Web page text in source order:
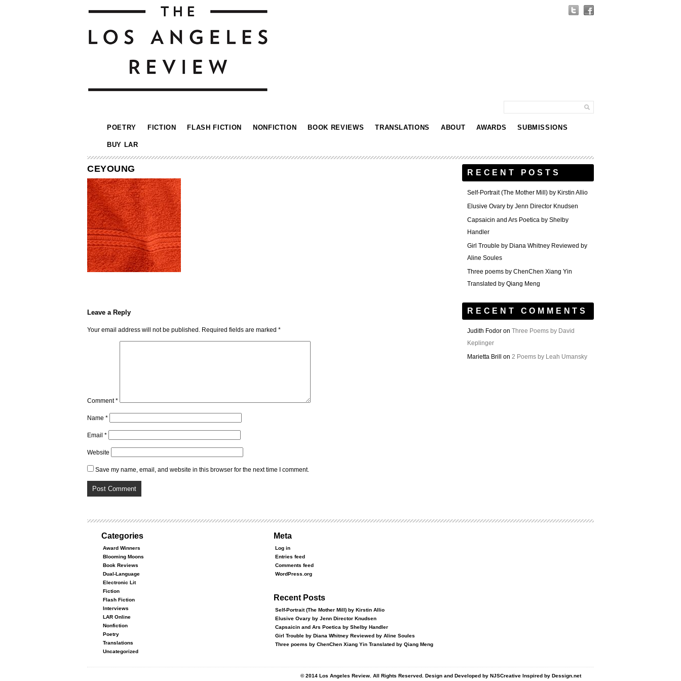
POETRY FICTION FLASH FICTION NONFICTION BOOK REVIEWS TRANSLATIONS ABOUT AWARDS SUBMISSIONS
BUY LAR
CEYOUNG
Leave a Reply
Your email address will not be published. Required fields are marked *
Comment*
Name *
Email *
Website
Save my name, email, and website in this browser for the next time I comment.
RECENT POSTS
Self-Portrait (The Mother Mill) by Kirstin Allio
Elusive Ovary by Jenn Director Knudsen
Capsaicin and Ars Poetica by Shelby
Handler
Girl Trouble by Diana Whitney Reviewed by
Aline Soules
Three poems by ChenChen Xiang Yin
Translated by Qiang Meng
RECENT COMMENTS
Judith Fodor on Three Poems by David
Keplinger
Marietta Brill
on 2 Poems by Leah Umansky
Categories
Award Winners
Blooming Moons
Book Reviews
Dual-Language
Electronic Lit
Fiction
Flash Fiction
Interviews
LAR Online
Nonfiction
Poetry
Translations
Uncategorized
Meta
Log in
Entries feed
Comments feed
WordPress.org
Recent Posts
Self-Portrait (The Mother Mill) by Kirstin Allio
Elusive Ovary by Jenn Director Knudsen
Capsaicin and Ars Poetica by Shelby Handler
Girl Trouble by Diana Whitney Reviewed by Aline Soules
Three poems by ChenChen Xiang Yin Translated by Qiang Meng
© 2014 Los Angeles Review. All Rights Reserved. Design and Developed by NJSCreative Inspired by Dessign.net